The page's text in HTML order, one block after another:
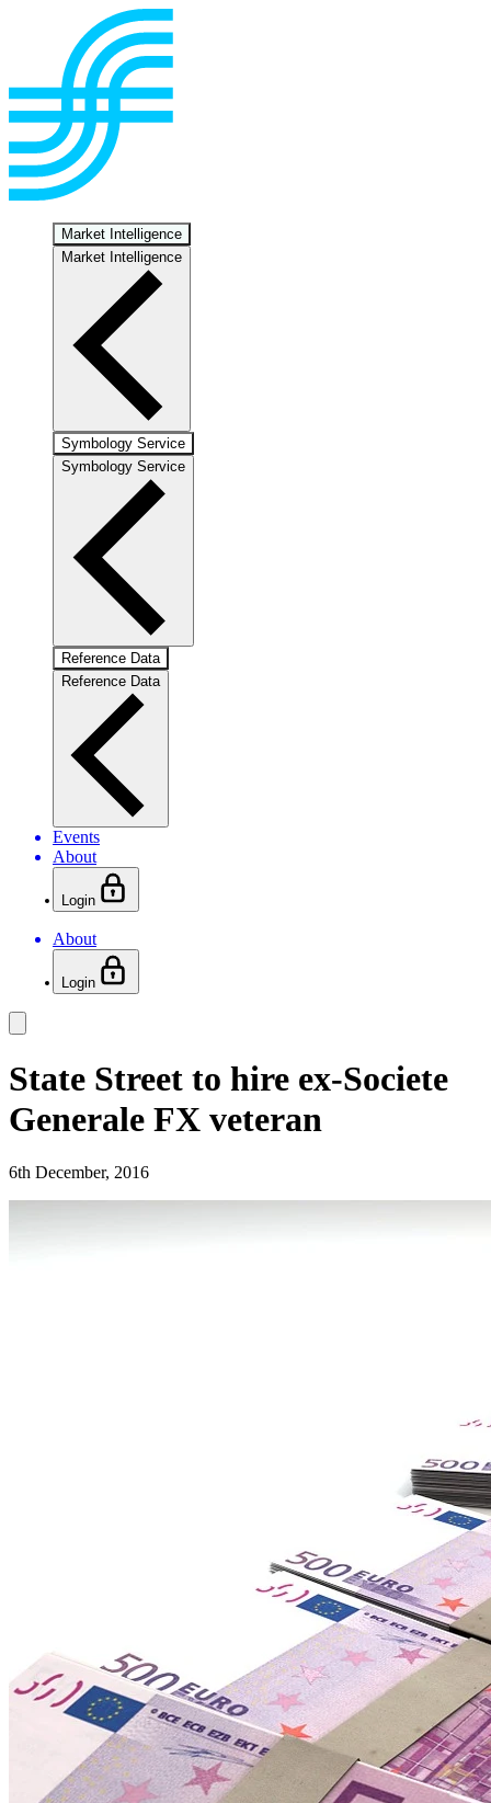
Market Intelligence
Market Intelligence
Symbology Service
Symbology Service
Reference Data
Reference Data
Events
About
Login
About
Login
State Street to hire ex-Societe
Generale FX veteran
6th December, 2016